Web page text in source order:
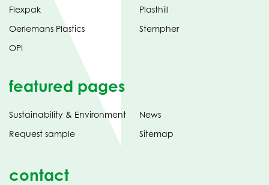
Flexpak
Oerlemans Plastics
OPI
Plasthill
Stempher
featured pages
Sustainability & Environment
Request sample
News
Sitemap
contact